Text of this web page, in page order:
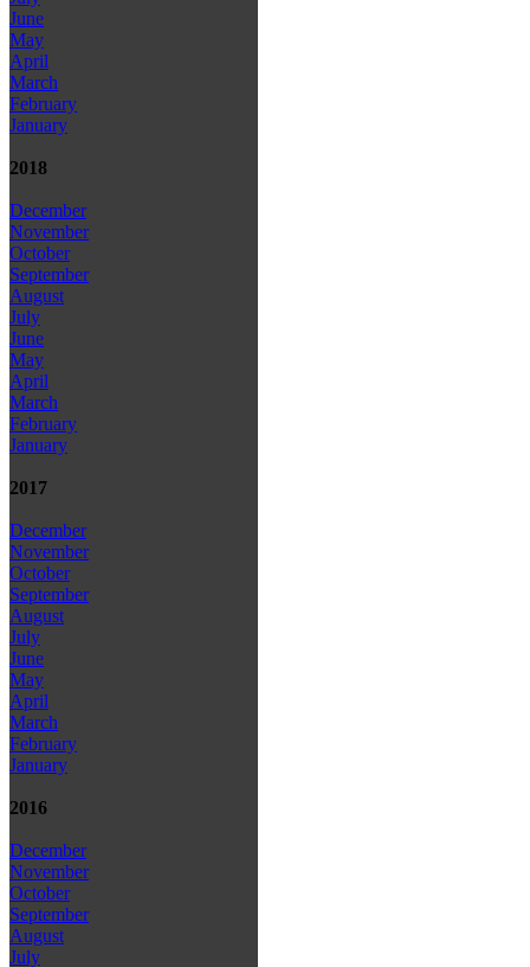
June
May
April
March
February
January
2018
December
November
October
September
August
July
June
May
April
March
February
January
2017
December
November
October
September
August
July
June
May
April
March
February
January
2016
December
November
October
September
August
July